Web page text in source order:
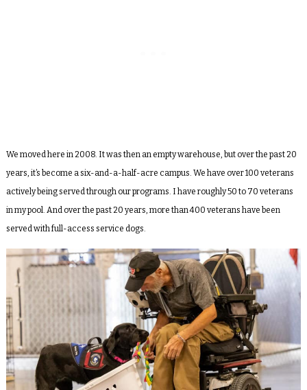
We moved here in 2008. It was then an empty warehouse, but over the past 20
years, it’s become a six-and-a-half-acre campus. We have over 100 veterans
actively being served through our programs. I have roughly 50 to 70 veterans
in my pool. And over the past 20 years, more than 400 veterans have been
served with full-access service dogs.